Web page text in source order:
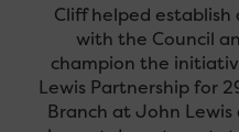
Cliff helped establish
with the Council
champion the
Lewis Partnership for
Branch at John